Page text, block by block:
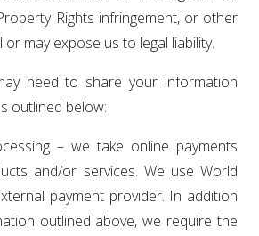
Rights infringement, or other
or may expose us to legal liability.
need to share your information
outlined below:
– we take online payments
and/or services. We use World
payment provider. In addition
outlined above, we require the